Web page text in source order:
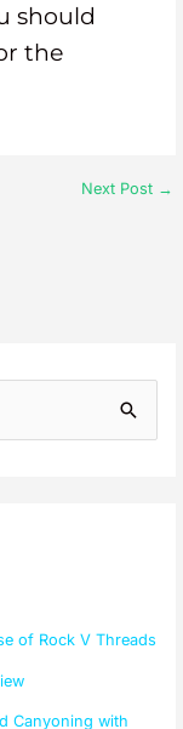
should
the
Next Post →
of Rock V Threads
Canyoning with